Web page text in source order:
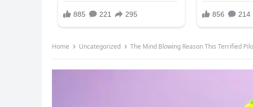
Home Uncategorized The Mind Blowing Reason This Terrified Pilot Burst Into